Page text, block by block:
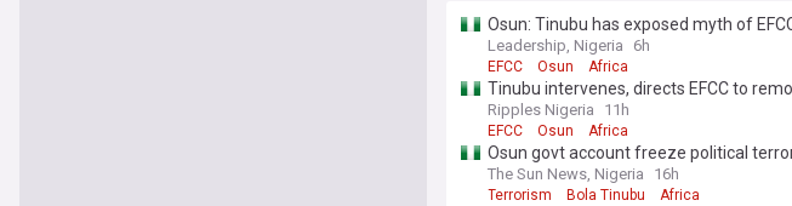
Osun: Tinubu has exposed myth of
Leadership, Nigeria 6h
EFCC Osun Africa
Tinubu intervenes, directs EFCC to
Ripples Nigeria 11h
EFCC Osun Africa
Osun govt account freeze political
The Sun News, Nigeria 16h
Terrorism Bola Tinubu Africa